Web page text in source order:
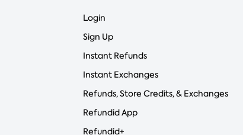
Login
Sign Up
Instant Refunds
Instant Exchanges
Refunds, Store Credits, & Exchanges
Refundid App
Refundid+